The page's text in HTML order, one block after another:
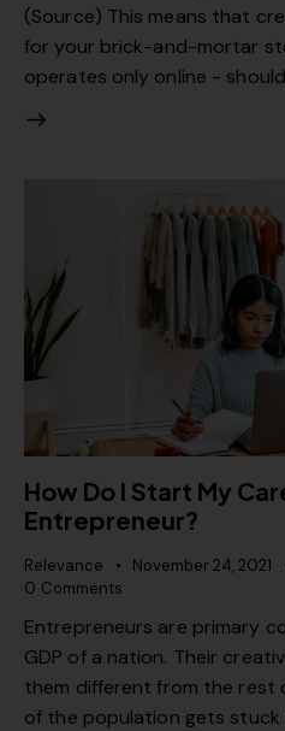
(Source) This means that
for your brick-and-mortar
operates only online -
How Do I Start My
Entrepreneur?
Relevance November 24, 2021
0 Comments
Entrepreneurs are primary
GDP of a nation. Their
them different from the rest
of the population gets